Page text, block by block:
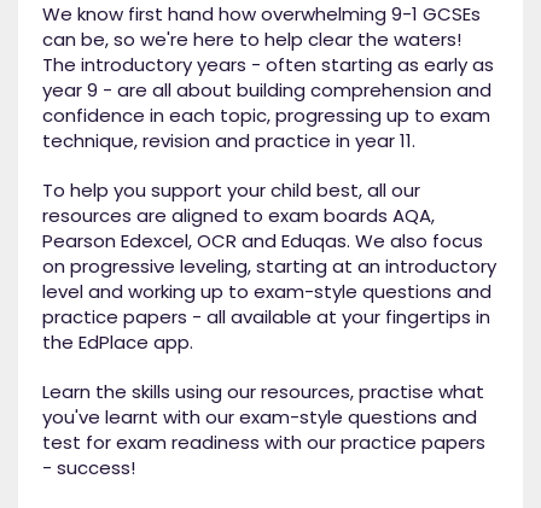
We know first hand how overwhelming 9-1 GCSEs
can be, so we're here to help clear the waters!
The introductory years - often starting as early as
year 9 - are all about building comprehension and
confidence in each topic, progressing up to exam
technique, revision and practice in year 11.
To help you support your child best, all our
resources are aligned to exam boards AQA,
Pearson Edexcel, OCR and Eduqas. We also focus
on progressive leveling, starting at an introductory
level and working up to exam-style questions and
practice papers - all available at your fingertips in
the EdPlace app.
Learn the skills using our resources, practise what
you've learnt with our exam-style questions and
test for exam readiness with our practice papers
- success!